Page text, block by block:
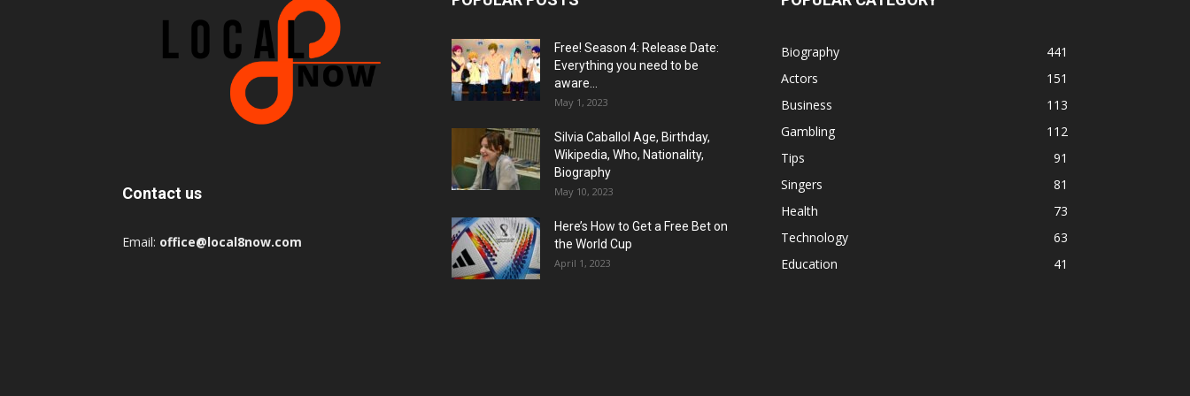
Contact us
Email: office@local8now.com
Free! Season 4: Release Date:
Everything you need to be
aware...
May 1, 2023
Silvia Caballol Age, Birthday,
Wikipedia, Who, Nationality,
Biography
May 10, 2023
Here’s How to Get a Free Bet on
the World Cup
April 1, 2023
Biography
441
Actors
151
Business
113
Gambling
112
Tips
91
Singers
81
Health
73
Technology
63
Education
41